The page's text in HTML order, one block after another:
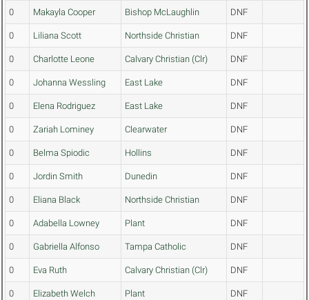
0 Makayla Cooper Bishop McLaughlin DNF
0 Liliana Scott Northside Christian DNF
0 Charlotte Leone Calvary Christian (Clr) DNF
0 Johanna Wessling East Lake DNF
0 Elena Rodriguez East Lake DNF
0 Zariah Lominey Clearwater DNF
0 Belma Spiodic Hollins DNF
0 Jordin Smith Dunedin DNF
0 Eliana Black Northside Christian DNF
0 Adabella Lowney Plant DNF
0 Gabriella Alfonso Tampa Catholic DNF
0 Eva Ruth Calvary Christian (Clr) DNF
0 Elizabeth Welch Plant DNF